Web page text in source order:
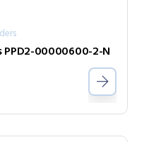
PPD2-00000600-2-N